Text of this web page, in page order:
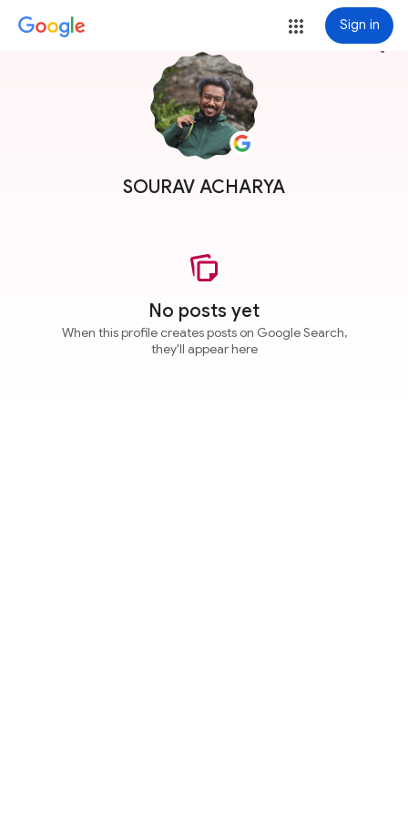
Sign in
SOURAV ACHARYA
more_vert
No posts yet
When this profile creates posts on Google Search,
they'll appear here